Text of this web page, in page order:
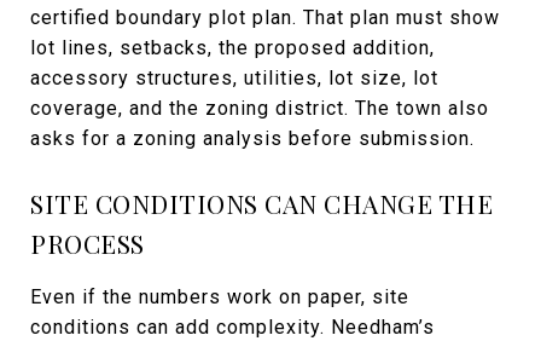
certified boundary plot plan. That plan must show
lot lines, setbacks, the proposed addition,
accessory structures, utilities, lot size, lot
coverage, and the zoning district. The town also
asks for a zoning analysis before submission.
SITE CONDITIONS CAN CHANGE THE
PROCESS
Even if the numbers work on paper, site
conditions can add complexity. Needham’s